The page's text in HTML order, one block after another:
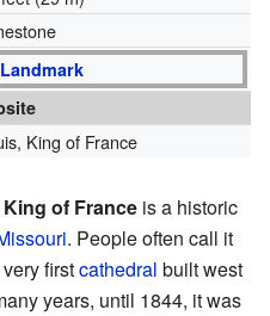
King of France
of France is a historic
. People often call it
firstcathedral built west
years, until 1844, it was